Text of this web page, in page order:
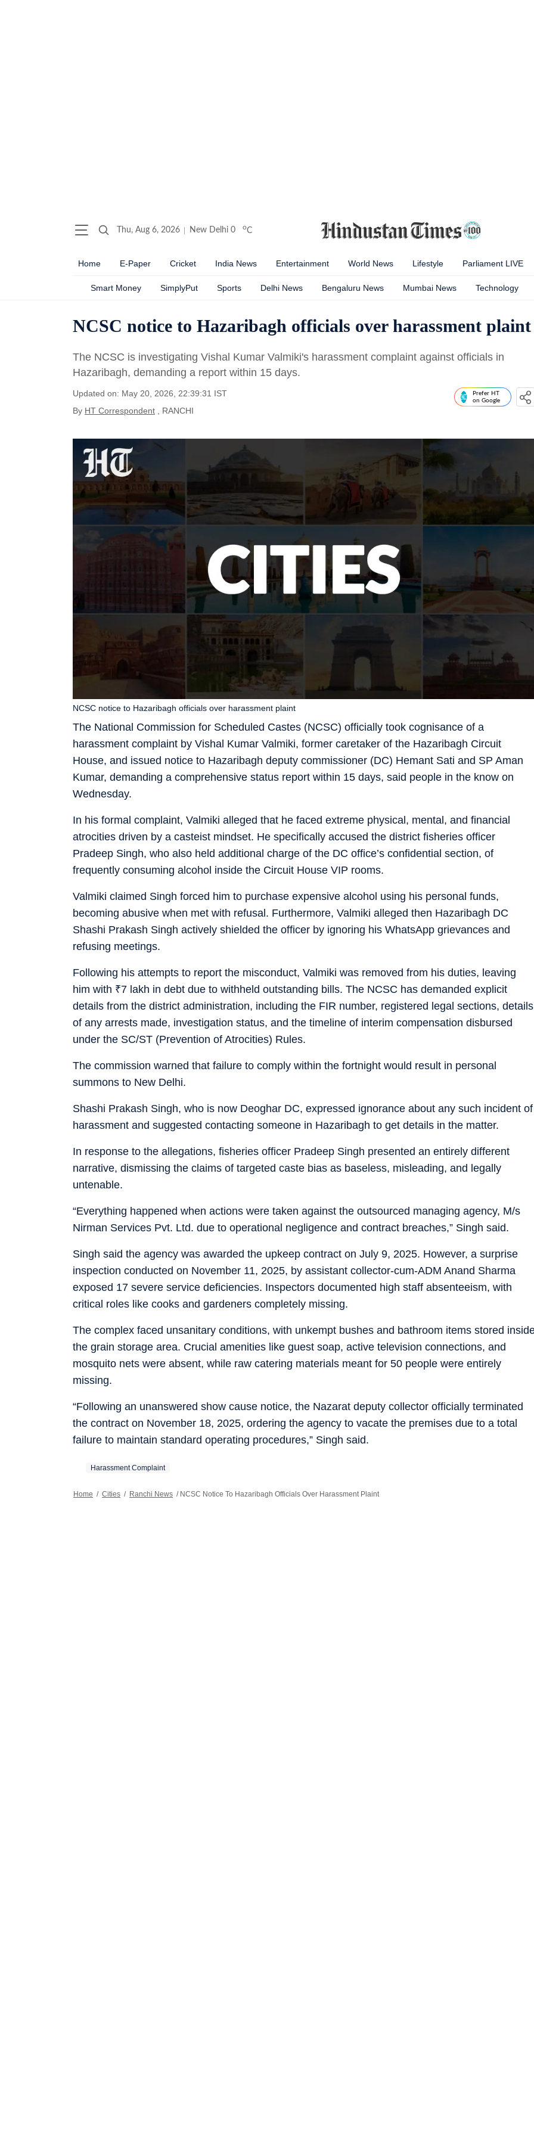
Thu, Aug 6, 2026 New Delhi 0 oC
Home E-Paper Cricket India News Entertainment World News Lifestyle Parliament LIVE
Smart Money SimplyPut Sports Delhi News Bengaluru News Mumbai News Technology
NCSC notice to Hazaribagh officials over harassment plaint
The NCSC is investigating Vishal Kumar Valmiki's harassment complaint against officials in
Hazaribagh, demanding a report within 15 days.
Updated on: May 20, 2026, 22:39:31 IST
By HT Correspondent , RANCHI
Prefer HT
on Google
The National Commission for Scheduled Castes (NCSC) officially took cognisance of a
harassment complaint by Vishal Kumar Valmiki, former caretaker of the Hazaribagh Circuit
House, and issued notice to Hazaribagh deputy commissioner (DC) Hemant Sati and SP Aman
Kumar, demanding a comprehensive status report within 15 days, said people in the know on
Wednesday.
NCSC notice to Hazaribagh officials over harassment plaint
In his formal complaint, Valmiki alleged that he faced extreme physical, mental, and financial
atrocities driven by a casteist mindset. He specifically accused the district fisheries officer
Pradeep Singh, who also held additional charge of the DC office’s confidential section, of
frequently consuming alcohol inside the Circuit House VIP rooms.
Valmiki claimed Singh forced him to purchase expensive alcohol using his personal funds,
becoming abusive when met with refusal. Furthermore, Valmiki alleged then Hazaribagh DC
Shashi Prakash Singh actively shielded the officer by ignoring his WhatsApp grievances and
refusing meetings.
Following his attempts to report the misconduct, Valmiki was removed from his duties, leaving
him with ₹7 lakh in debt due to withheld outstanding bills. The NCSC has demanded explicit
details from the district administration, including the FIR number, registered legal sections, details
of any arrests made, investigation status, and the timeline of interim compensation disbursed
under the SC/ST (Prevention of Atrocities) Rules.
The commission warned that failure to comply within the fortnight would result in personal
summons to New Delhi.
Shashi Prakash Singh, who is now Deoghar DC, expressed ignorance about any such incident of
harassment and suggested contacting someone in Hazaribagh to get details in the matter.
In response to the allegations, fisheries officer Pradeep Singh presented an entirely different
narrative, dismissing the claims of targeted caste bias as baseless, misleading, and legally
untenable.
“Everything happened when actions were taken against the outsourced managing agency, M/s
Nirman Services Pvt. Ltd. due to operational negligence and contract breaches,” Singh said.
Singh said the agency was awarded the upkeep contract on July 9, 2025. However, a surprise
inspection conducted on November 11, 2025, by assistant collector-cum-ADM Anand Sharma
exposed 17 severe service deficiencies. Inspectors documented high staff absenteeism, with
critical roles like cooks and gardeners completely missing.
The complex faced unsanitary conditions, with unkempt bushes and bathroom items stored
the grain storage area. Crucial amenities like guest soap, active television connections, and
mosquito nets were absent, while raw catering materials meant for 50 people were entirely
missing.
“Following an unanswered show cause notice, the Nazarat deputy collector officially terminated
the contract on November 18, 2025, ordering the agency to vacate the premises due to a total
failure to maintain standard operating procedures,” Singh said.
Harassment Complaint
Home / Cities / Ranchi News / NCSC Notice To Hazaribagh Officials Over Harassment Plaint